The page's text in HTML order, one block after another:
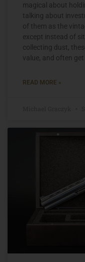
magical about
talking about
of them as the
except instead of
collecting dust,
value, and often
READ MORE »